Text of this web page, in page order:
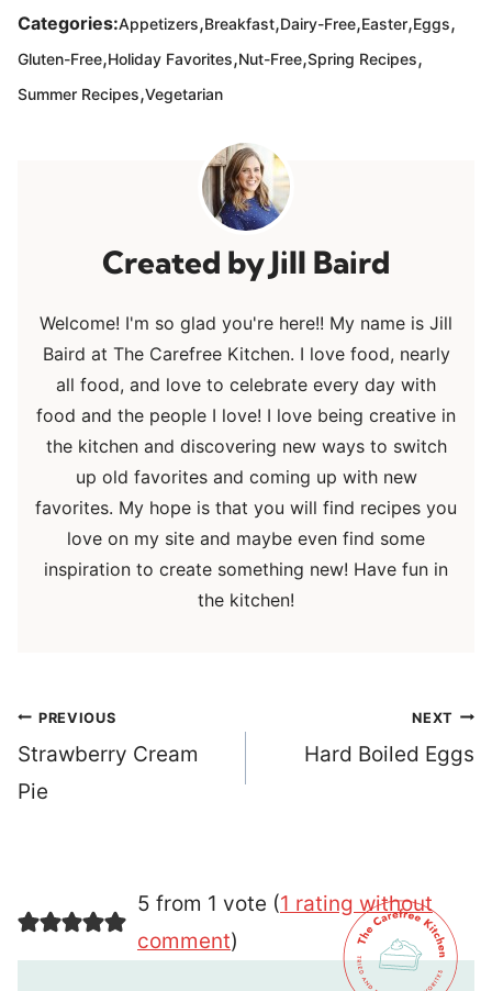
Categories:Appetizers,Breakfast,Dairy-Free,Easter,Eggs,
Gluten-Free,Holiday Favorites,Nut-Free,Spring Recipes,
Summer Recipes,Vegetarian
Jill Baird
Welcome! I'm so glad you're here!! My name is Jill
Baird at The Carefree Kitchen. I love food, nearly
all food, and love to celebrate every day with
food and the people I love! I love being creative in
the kitchen and discovering new ways to switch
up old favorites and coming up with new
favorites. My hope is that you will find recipes you
love on my site and maybe even find some
inspiration to create something new! Have fun in
the kitchen!
Post
navigation
PREVIOUS
Strawberry Cream
Pie
NEXT
Hard Boiled Eggs
5 from 1 vote (1 rating without
comment)